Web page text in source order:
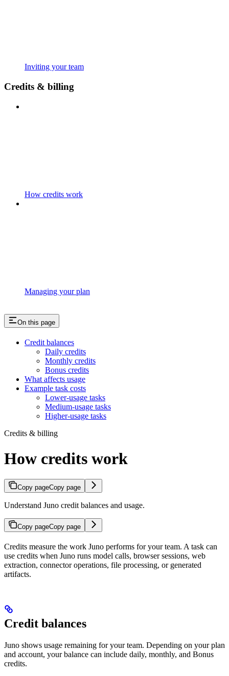
Inviting your team
Credits & billing
How credits work
Managing your plan
On this page
Credit balances
Daily credits
Monthly credits
Bonus credits
What affects usage
Example task costs
Lower-usage tasks
Medium-usage tasks
Higher-usage tasks
Credits & billing
How credits work
Copy pageCopy page
Understand Juno credit balances and usage.
Copy pageCopy page
Credits measure the work Juno performs for your team. A task can
use credits when Juno runs model calls, browser sessions, web
extraction, connector operations, file processing, or generated
artifacts.
Credit balances
Juno shows usage remaining for your team. Depending on your plan
and account, your balance can include daily, monthly, and Bonus
credits.